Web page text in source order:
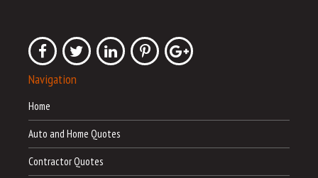
Navigation
Home
Auto and Home Quotes
Contractor Quotes